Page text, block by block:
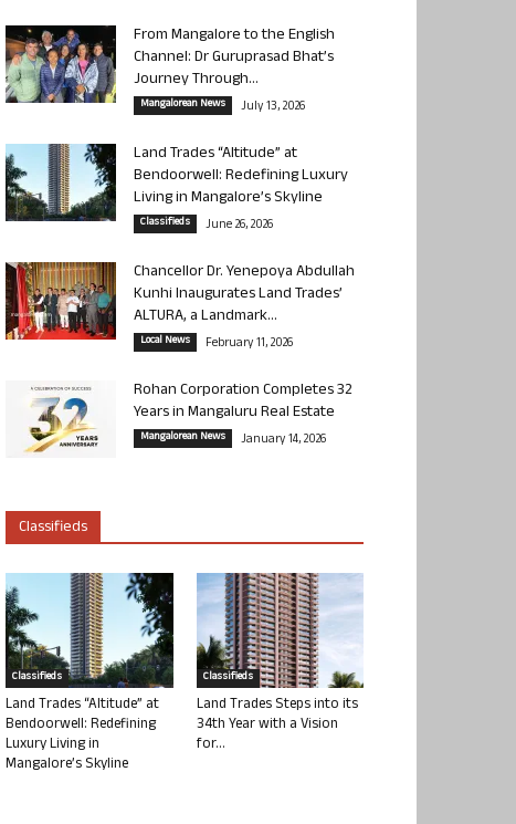
From Mangalore to the English
Channel: Dr Guruprasad Bhat’s
Journey Through...
Mangalorean News July 13, 2026
Land Trades “Altitude” at
Bendoorwell: Redefining Luxury
Living in Mangalore’s Skyline
Classifieds June 26, 2026
Chancellor Dr. Yenepoya Abdullah
Kunhi Inaugurates Land Trades’
ALTURA, a Landmark...
Local News February 11, 2026
Rohan Corporation Completes 32
Years in Mangaluru Real Estate
Mangalorean News January 14, 2026
Classifieds
Classifieds
Land Trades “Altitude” at
Bendoorwell: Redefining
Luxury Living in
Mangalore’s Skyline
Classifieds
Land Trades Steps into its
34th Year with a Vision
for...